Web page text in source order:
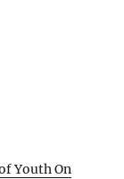
Youth On